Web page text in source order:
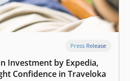
Press Release
Investment by Expedia,
Confidence in Traveloka